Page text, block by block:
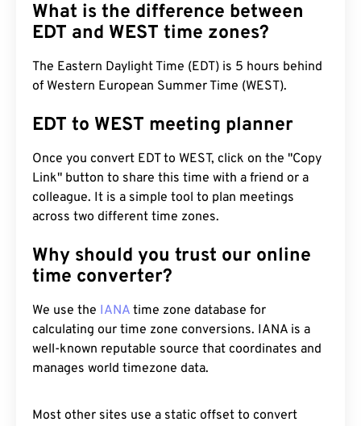
What is the difference between
EDT and WEST time zones?
The Eastern Daylight Time (EDT) is 5 hours behind
of Western European Summer Time (WEST).
EDT to WEST meeting planner
Once you convert EDT to WEST, click on the "Copy
Link" button to share this time with a friend or a
colleague. It is a simple tool to plan meetings
across two different time zones.
Why should you trust our online
time converter?
We use the IANA time zone database for
calculating our time zone conversions. IANA is a
well-known reputable source that coordinates and
manages world timezone data.
Most other sites use a static offset to convert